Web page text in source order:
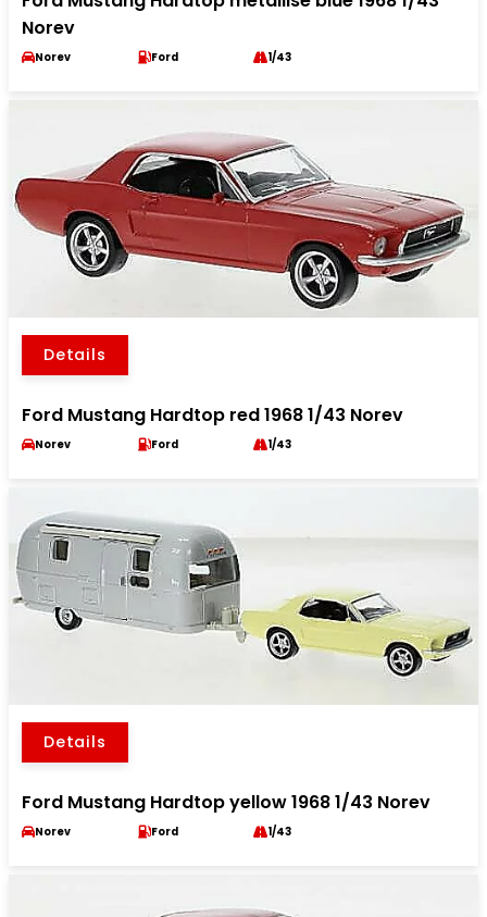
Norev
Norev Ford 1/43
Details
Ford Mustang Hardtop red 1968 1/43 Norev
Norev Ford 1/43
Details
Ford Mustang Hardtop yellow 1968 1/43 Norev
Norev Ford 1/43